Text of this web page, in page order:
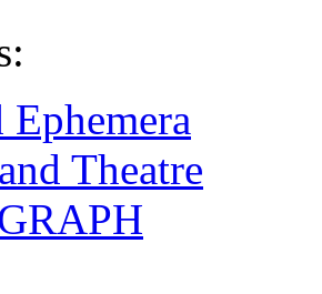
Ephemera
Theatre